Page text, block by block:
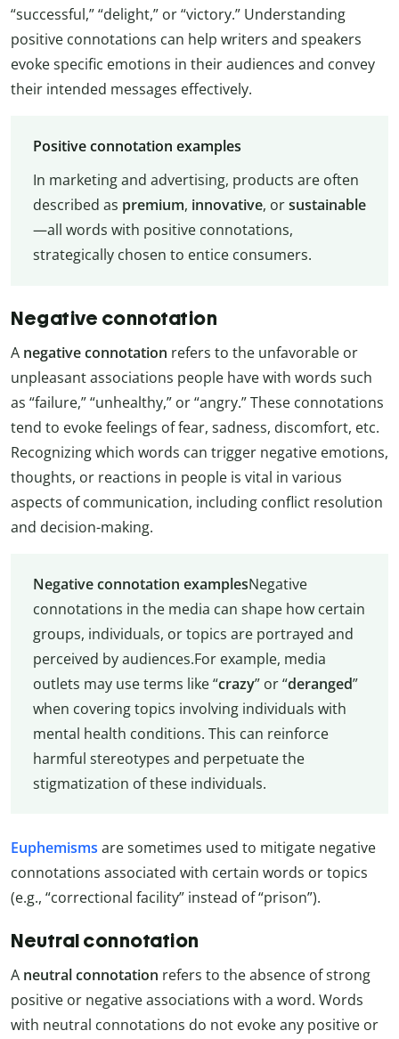
“successful,” “delight,” or “victory.” Understanding
positive connotations can help writers and speakers
evoke specific emotions in their audiences and convey
their intended messages effectively.
Positive connotation examples
In marketing and advertising, products are often
described as premium, innovative, orsustainable
—all words with positive connotations,
strategically chosen to entice consumers.
Negative connotation
A negative connotation refers to the unfavorable or
unpleasant associations people have with words such
as “failure,” “unhealthy,” or “angry.” These connotations
tend to evoke feelings of fear, sadness, discomfort, etc.
Recognizing which words can trigger negative emotions,
thoughts, or reactions in people is vital in various
aspects of communication, including conflict resolution
and decision-making.
Negative connotation examplesNegative
connotations in the media can shape how certain
groups, individuals, or topics are portrayed and
perceived by audiences.For example, media
outlets may use terms like “crazy” or “deranged”
when covering topics involving individuals with
mental health conditions. This can reinforce
harmful stereotypes and perpetuate the
stigmatization of these individuals.
Euphemisms are sometimes used to mitigate negative
connotations associated with certain words or topics
(e.g., “correctional facility” instead of “prison”).
Neutral connotation
A neutral connotation refers to the absence of strong
positive or negative associations with a word. Words
with neutral connotations do not evoke any positive or